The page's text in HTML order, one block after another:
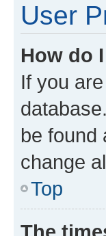
User
How do
If you
be found
change
Top